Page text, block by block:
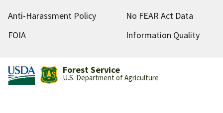
Anti-Harassment Policy
No FEAR Act Data
FOIA
Information Quality
Forest Service
U.S. Department of Agriculture